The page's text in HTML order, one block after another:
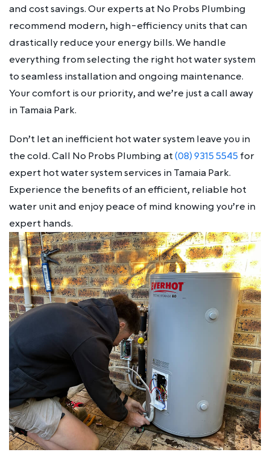
and cost savings. Our experts at No Probs Plumbing
recommend modern, high-efficiency units that can
drastically reduce your energy bills. We handle
everything from selecting the right hot water system
to seamless installation and ongoing maintenance.
Your comfort is our priority, and we’re just a call away
in Tamaia Park.
Don’t let an inefficient hot water system leave you in
the cold. Call No Probs Plumbing at(08) 9315 5545 for
expert hot water system services in Tamaia Park.
Experience the benefits of an efficient, reliable hot
water unit and enjoy peace of mind knowing you’re in
expert hands.